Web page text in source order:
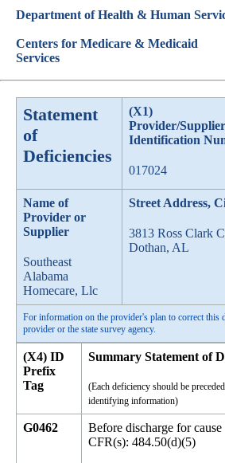
Department of Health & Human
Centers for Medicare & Medicaid
Services
Statement
of
Deficiencies
(X1)
Provider/
Identification
017024
Name of
Provider or
Supplier
Southeast
Alabama
Homecare, Llc
Street Address,
3813 Ross Clark
Dothan, AL
For information on the provider's plan to correct this
provider or the state survey agency.
(X4) ID
Prefix
Tag
Summary Statement of
(Each deficiency should be
identifying information)
G0462
Before discharge for
CFR(s): 484.50(d)(5)